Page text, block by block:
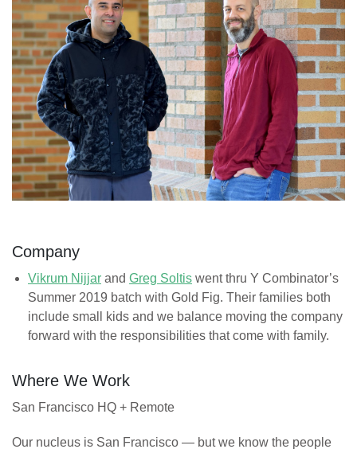
Company
Vikrum Nijjar and Greg Soltis went thru Y Combinator’s
Summer 2019 batch with Gold Fig. Their families both
include small kids and we balance moving the company
forward with the responsibilities that come with family.
Where We Work
San Francisco HQ + Remote
Our nucleus is San Francisco — but we know the people